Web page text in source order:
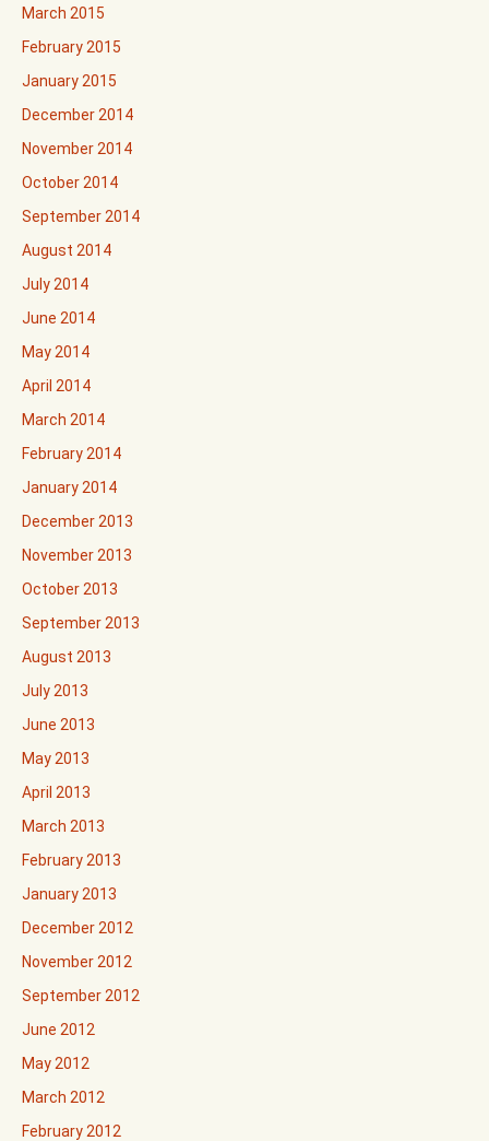
March 2015
February 2015
January 2015
December 2014
November 2014
October 2014
September 2014
August 2014
July 2014
June 2014
May 2014
April 2014
March 2014
February 2014
January 2014
December 2013
November 2013
October 2013
September 2013
August 2013
July 2013
June 2013
May 2013
April 2013
March 2013
February 2013
January 2013
December 2012
November 2012
September 2012
June 2012
May 2012
March 2012
February 2012